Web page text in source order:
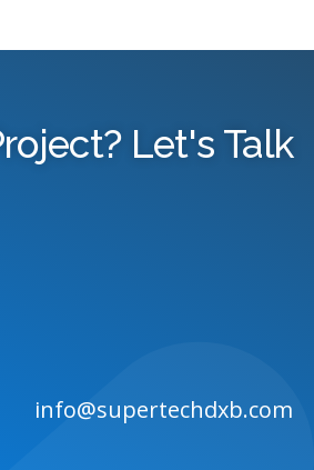
Let's Talk
info@supertechdxb.com